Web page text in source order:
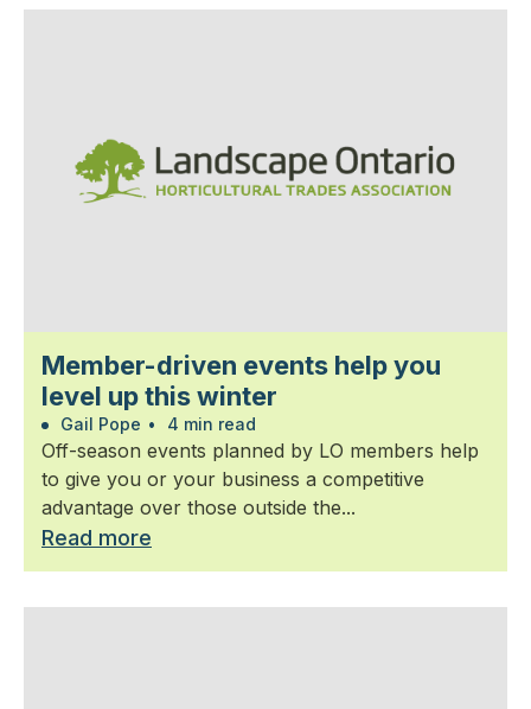
Member-driven events help you
level up this winter
Gail Pope • 4 min read
Off-season events planned by LO members help
to give you or your business a competitive
advantage over those outside the...
Read more